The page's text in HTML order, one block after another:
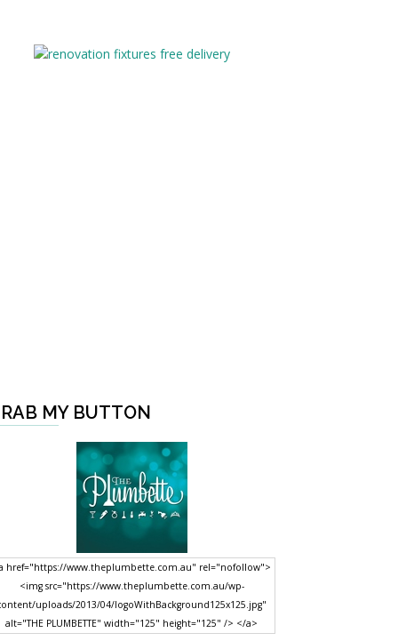
MY BUTTON
href="https://www.theplumbette.com.au" rel="nofollow">
<img src="https://www.theplumbette.com.au/wp-
uploads/2013/04/logoWithBackground125x125.jpg"
alt="THE PLUMBETTE" width="125" height="125" /> </a>